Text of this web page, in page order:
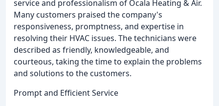
service and professionalism of Ocala Heating & Air.
Many customers praised the company's
responsiveness, promptness, and expertise in
resolving their HVAC issues. The technicians were
described as friendly, knowledgeable, and
courteous, taking the time to explain the problems
and solutions to the customers.
Prompt and Efficient Service